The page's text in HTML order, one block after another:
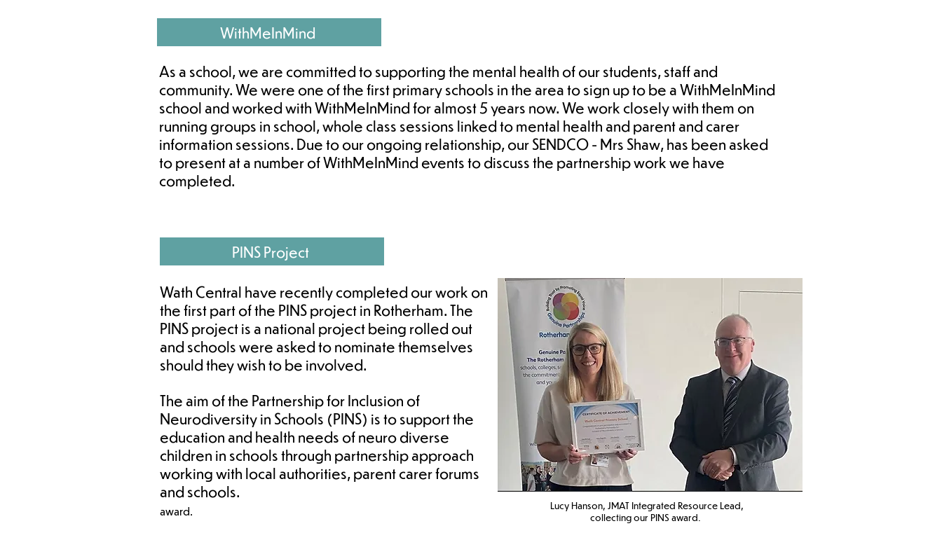
WithMeInMind
As a school, we are committed to supporting the mental health of our students, staff and
community. We were one of the first primary schools in the area to sign up to be a WithMeInMind
school and worked with WithMeInMind for almost 5 years now. We work closely with them on
running groups in school, whole class sessions linked to mental health and parent and carer
information sessions. Due to our ongoing relationship, our SENDCO - Mrs Shaw, has been asked
to present at a number of WithMeInMind events to discuss the partnership work we have
completed.
PINS Project
Wath Central have recently completed our work on
the first part of the PINS project in Rotherham. The
PINS project is a national project being rolled out
and schools were asked to nominate themselves
should they wish to be involved.
The aim of the Partnership for Inclusion of
Neurodiversity in Schools (PINS) is to support the
education and health needs of neuro diverse
children in schools through partnership approach
working with local authorities, parent carer forums
and schools.
award. ​ Lucy Hanson, JMAT Integrated Resource Lead,
collecting our PINS award. ​​